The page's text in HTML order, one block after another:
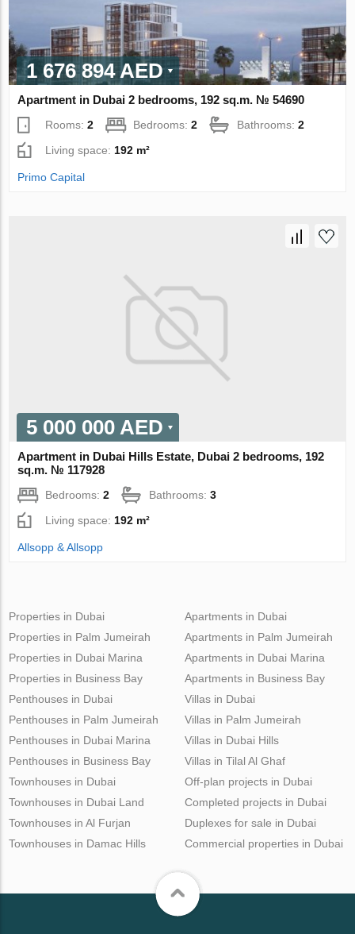
1 676 894 AED
Apartment in Dubai 2 bedrooms, 192 sq.m. № 54690
Rooms:2 Bedrooms:2 Bathrooms:2
Living space: 192 m²
Primo Capital
5 000 000 AED
Apartment in Dubai Hills Estate, Dubai 2 bedrooms, 192
sq.m. № 117928
Bedrooms:2 Bathrooms:3
Living space: 192 m²
Allsopp & Allsopp
Properties in Dubai
Properties in Palm Jumeirah
Properties in Dubai Marina
Properties in Business Bay
Apartments in Dubai
Apartments in Palm Jumeirah
Apartments in Dubai Marina
Apartments in Business Bay
Penthouses in Dubai
Penthouses in Palm Jumeirah
Penthouses in Dubai Marina
Penthouses in Business Bay
Villas in Dubai
Villas in Palm Jumeirah
Villas in Dubai Hills
Villas in Tilal Al Ghaf
Townhouses in Dubai
Townhouses in Dubai Land
Townhouses in Al Furjan
Townhouses in Damac Hills
Off-plan projects in Dubai
Completed projects in Dubai
Duplexes for sale in Dubai
Commercial properties in Dubai